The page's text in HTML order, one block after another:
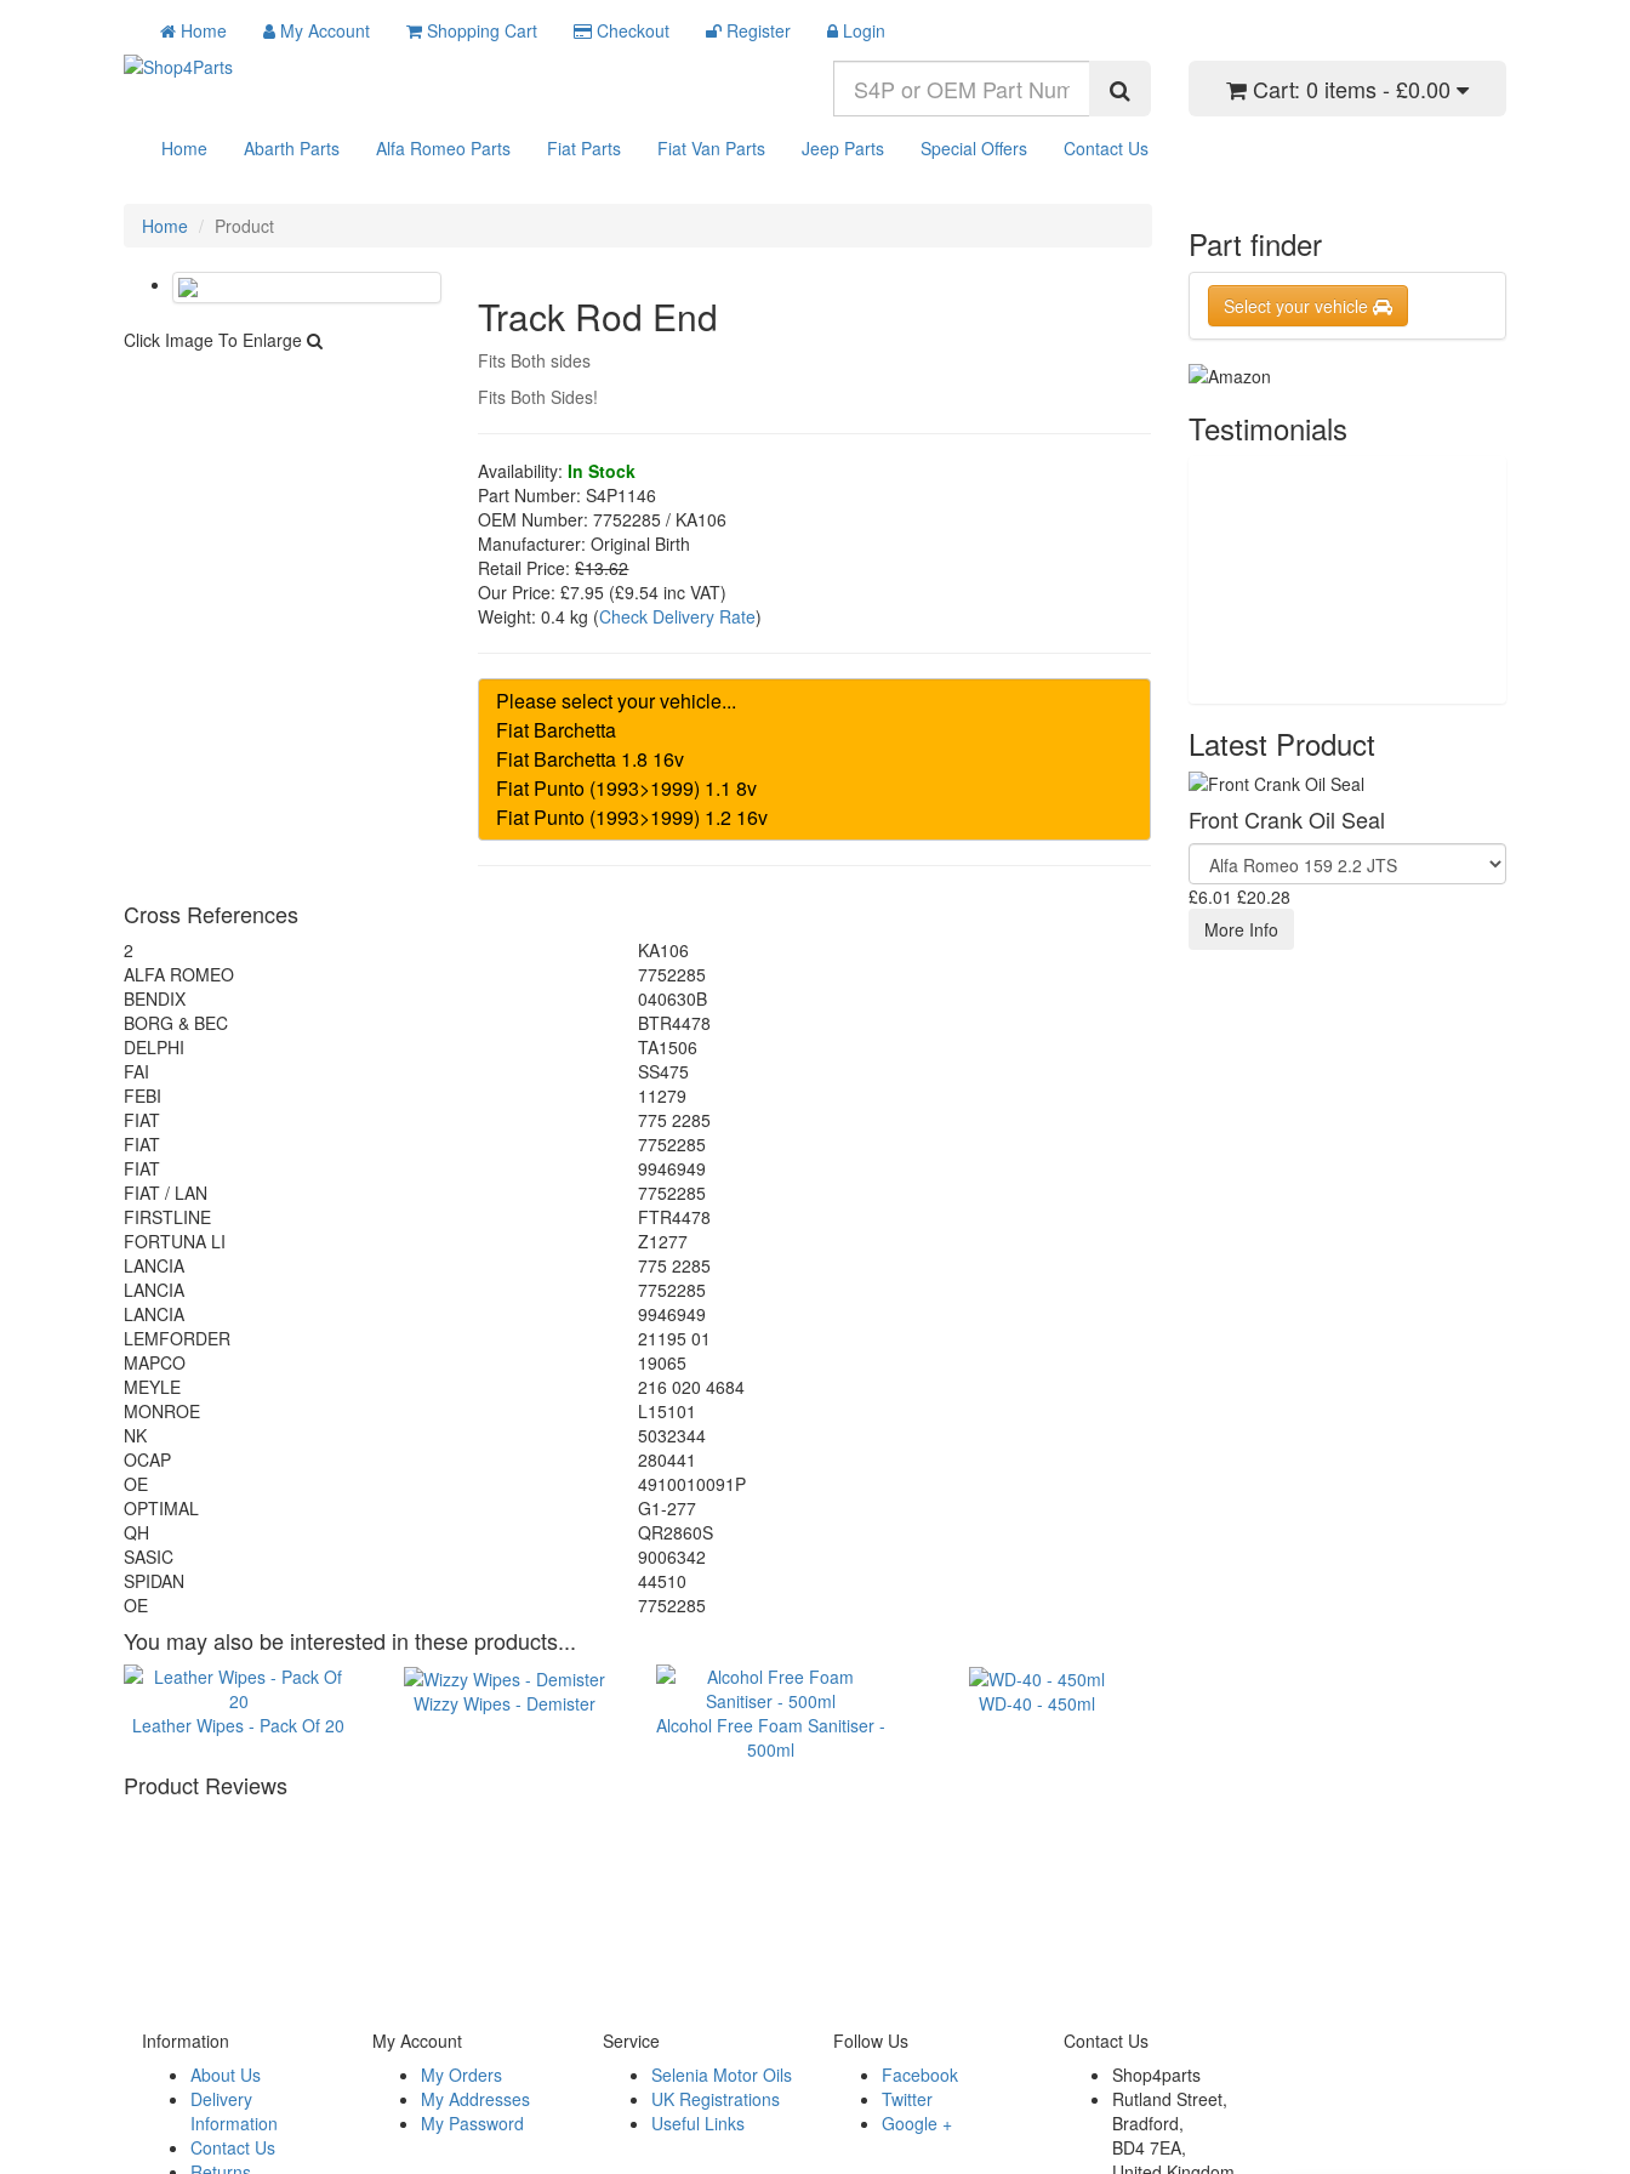
Home My Account Shopping Cart Checkout Register Login
Cart: 0 items - £0.00
Home Abarth Parts Alfa Romeo Parts Fiat Parts Fiat Van Parts Jeep Parts Special Offers Contact Us
Home Product
Click Image To Enlarge Track Rod End
Fits Both sides
Fits Both Sides!
Availability: In Stock
Part Number: S4P1146
OEM Number: 7752285 / KA106
Manufacturer: Original Birth
Retail Price: £13.62
Our Price: £7.95 (£9.54 inc VAT)
Weight: 0.4 kg (Check Delivery Rate)
Cross References
2
KA106
ALFA ROMEO
7752285
BENDIX
040630B
BORG & BEC
BTR4478
DELPHI
TA1506
FAI
SS475
FEBI
11279
FIAT
775 2285
FIAT
7752285
FIAT
9946949
FIAT / LAN
7752285
FIRSTLINE
FTR4478
FORTUNA LI
Z1277
LANCIA
775 2285
LANCIA
7752285
LANCIA
9946949
LEMFORDER
21195 01
MAPCO
19065
MEYLE
216 020 4684
MONROE
L15101
NK
5032344
OCAP
280441
OE
4910010091P
OPTIMAL
G1-277
QH
QR2860S
SASIC
9006342
SPIDAN
44510
OE
7752285
You may also be interested in these products...
Leather Wipes - Pack Of 20
Wizzy Wipes - Demister
Alcohol Free Foam Sanitiser -
500ml
WD-40 - 450ml
Product Reviews
Part finder
Select your vehicle
Testimonials
Latest Product
Front Crank Oil Seal
£6.01 £20.28
More Info
Information
About Us
Delivery
Information
Contact Us
My Account
My Orders
My Addresses
My Password
Service
Selenia Motor Oils
UK Registrations
Useful Links
Follow Us
Facebook
Twitter
Google +
Contact Us
Shop4parts
Rutland Street,
Bradford,
BD4 7EA,